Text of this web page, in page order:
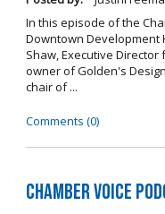
In this episode of the
Downtown Development
Shaw, Executive
owner of Golden's
chair of ...
Comments (0)
Chamber Voice